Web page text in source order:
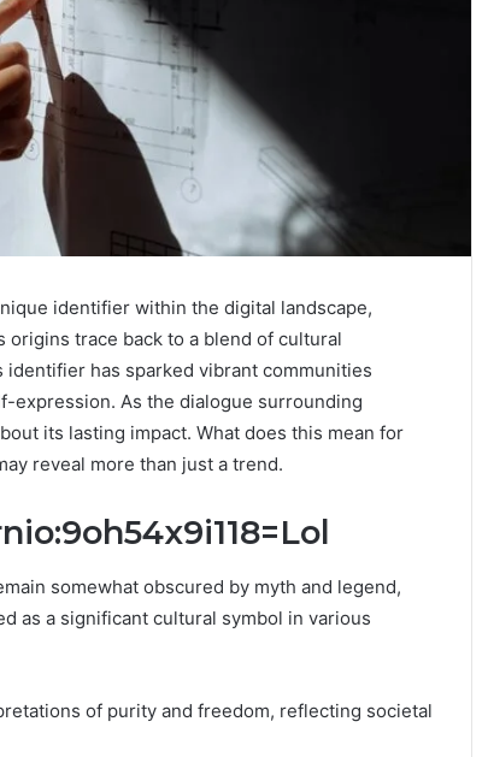
identifier within the digital landscape,
trace back to a blend of cultural
has sparked vibrant communities
expression. As the dialogue surrounding
its lasting impact. What does this mean for
reveal more than just a trend.
somewhat obscured by myth and legend,
as a significant cultural symbol in various
of purity and freedom, reflecting societal
Every
a
Plunge
Clean
Wood
Clean Without Damaging